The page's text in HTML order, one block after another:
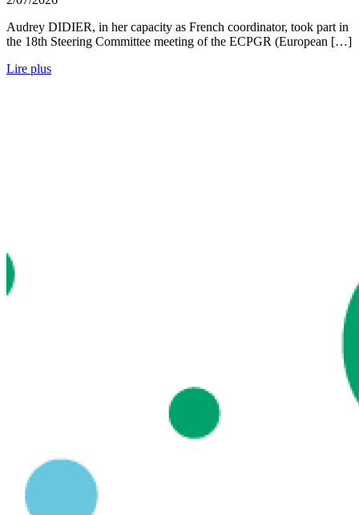
Audrey DIDIER, in her capacity as French coordinator, took part in
the 18th Steering Committee meeting of the ECPGR (European […]
Lire plus